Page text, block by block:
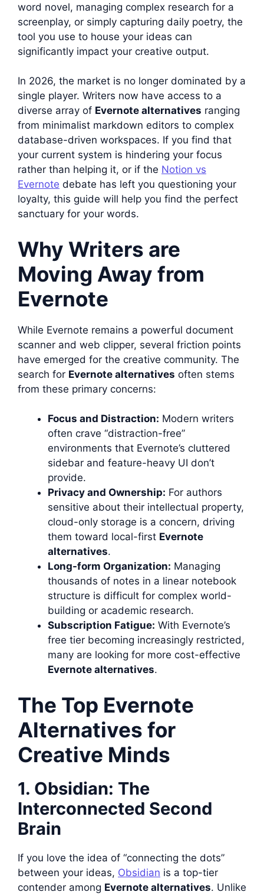
word novel, managing complex research for a
screenplay, or simply capturing daily poetry, the
tool you use to house your ideas can
significantly impact your creative output.
In 2026, the market is no longer dominated by a
single player. Writers now have access to a
diverse array of Evernote alternatives ranging
from minimalist markdown editors to complex
database-driven workspaces. If you find that
your current system is hindering your focus
rather than helping it, or if the Notion vs
Evernote debate has left you questioning your
loyalty, this guide will help you find the perfect
sanctuary for your words.
Why Writers are
Moving Away from
Evernote
While Evernote remains a powerful document
scanner and web clipper, several friction points
have emerged for the creative community. The
search for Evernote alternatives often stems
from these primary concerns:
Focus and Distraction: Modern writers
often crave “distraction-free”
environments that Evernote’s cluttered
sidebar and feature-heavy UI don’t
provide.
Privacy and Ownership: For authors
sensitive about their intellectual property,
cloud-only storage is a concern, driving
them toward local-first Evernote
alternatives.
Long-form Organization: Managing
thousands of notes in a linear notebook
structure is difficult for complex world-
building or academic research.
Subscription Fatigue: With Evernote’s
free tier becoming increasingly restricted,
many are looking for more cost-effective
Evernote alternatives.
The Top Evernote
Alternatives for
Creative Minds
1. Obsidian: The
Interconnected Second
Brain
If you love the idea of “connecting the dots”
between your ideas, Obsidian is a top-tier
contender among Evernote alternatives. Unlike